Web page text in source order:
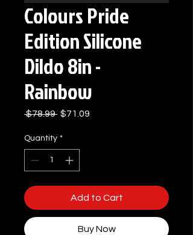
Colours Pride
Edition Silicone
Dildo 8in -
Rainbow
$78.99 Regular
$71.09
Quantity *
Add to Cart
Buy Now